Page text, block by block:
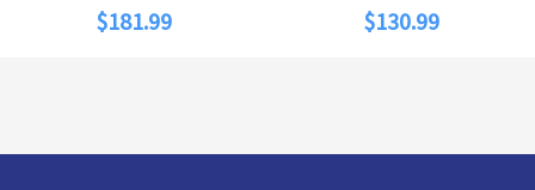
$181.99 $130.99